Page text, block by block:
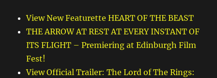
View New Featurette HEART OF THE BEAST
THE ARROW AT REST AT EVERY INSTANT OF
ITS FLIGHT – Premiering at Edinburgh Film
Fest!
View Official Trailer: The Lord of The Rings: